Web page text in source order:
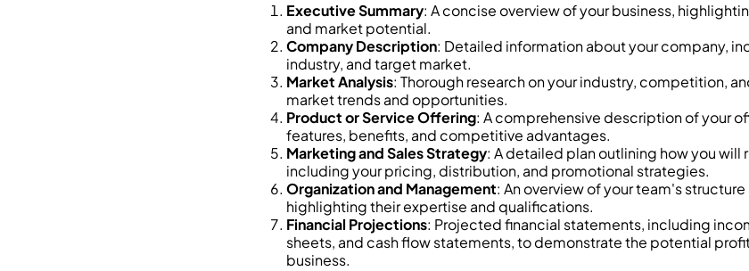
Executive Summary: A concise overview of your business,
and market potential.
Company Description: Detailed information about your company,
industry, and target market.
Market Analysis: Thorough research on your industry, competition,
market trends and opportunities.
Product or Service Offering: A comprehensive description of your
features, benefits, and competitive advantages.
Marketing and Sales Strategy: A detailed plan outlining how you will
including your pricing, distribution, and promotional strategies.
Organization and Management: An overview of your team's
highlighting their expertise and qualifications.
Financial Projections: Projected financial statements, including
sheets, and cash flow statements, to demonstrate the potential
business.